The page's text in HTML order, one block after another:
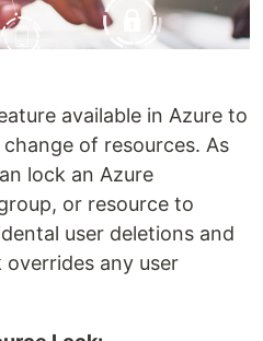
available in Azure to
of resources. As
lock an Azure
or resource to
user deletions and
any user